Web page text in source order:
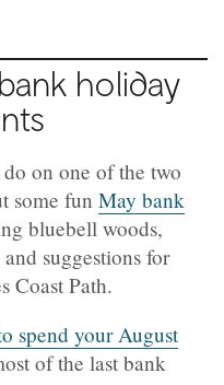
holiday
on one of the two
some fun May bank
bluebell woods,
suggestions for
Coast Path.
spend your August
of the last bank